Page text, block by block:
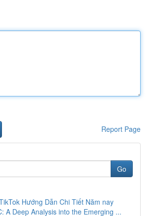
Report Page
Go
Hướng Dẫn Chi Tiết Năm nay
A Deep Analysis into the Emerging ...